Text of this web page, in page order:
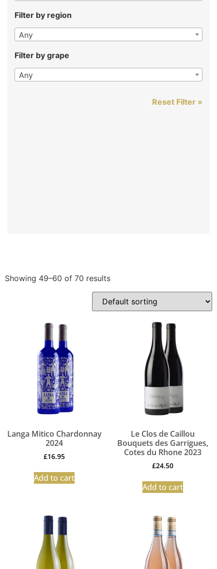
Filter by region
Any
Filter by grape
Any
Reset Filter »
Showing 49–60 of 70 results
Langa Mitico Chardonnay
2024
£16.95
Add to cart
Le Clos de Caillou
Bouquets des Garrigues,
Cotes du Rhone 2023
£24.50
Add to cart